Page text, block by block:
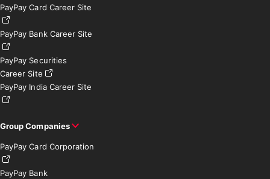
PayPay Card Career Site
PayPay Bank Career Site
PayPay Securities
Career Site
PayPay India Career Site
Group Companies
PayPay Card Corporation
PayPay Bank